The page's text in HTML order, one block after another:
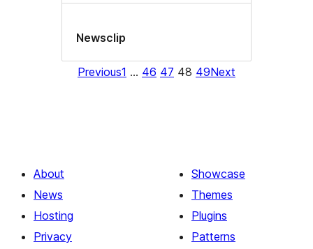
Newsclip
Previous1 … 46 47 48 49Next
About
News
Hosting
Privacy
Showcase
Themes
Plugins
Patterns